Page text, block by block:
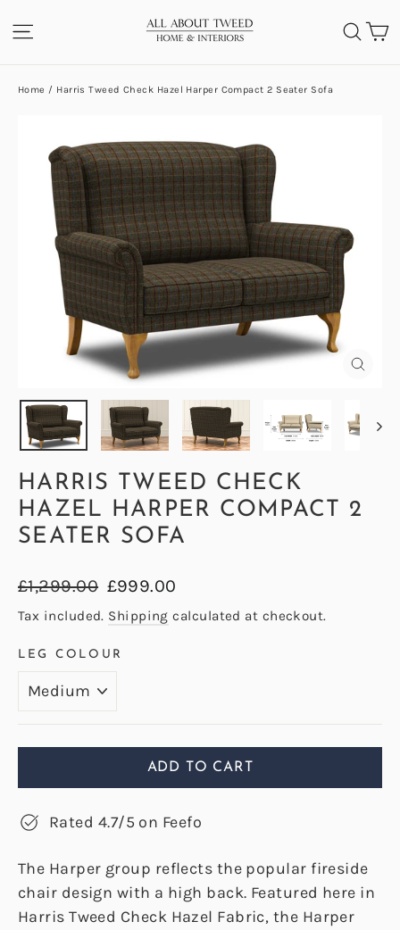
to
SITE NAVIGATION
Home / Harris Tweed Check Hazel Harper Compact 2 Seater Sofa
HARRIS TWEED CHECK
HAZEL HARPER COMPACT 2
SEATER SOFA
Regular
price
£1,299.00 Sale
price
£999.00
Tax included. Shipping calculated at checkout.
LEG COLOUR
ADD TO CART
Rated 4.7/5 on Feefo
The Harper group reflects the popular fireside
chair design with a high back. Featured here in
Harris Tweed Check Hazel Fabric, the Harper